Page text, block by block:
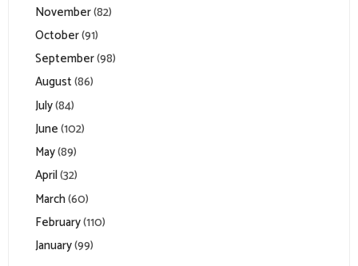
November(82)
October(91)
September(98)
August(86)
July(84)
June(102)
May(89)
April(32)
March(60)
February(110)
January(99)